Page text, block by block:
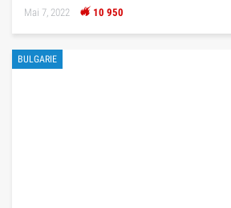
Mai 7, 2022 10 950
BULGARIE